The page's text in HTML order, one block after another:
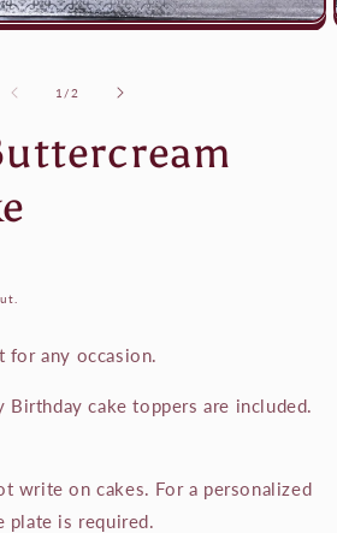
1 /of
2
for any occasion.
Birthday cake toppers are included.
write on cakes. For a personalized
plate is required.